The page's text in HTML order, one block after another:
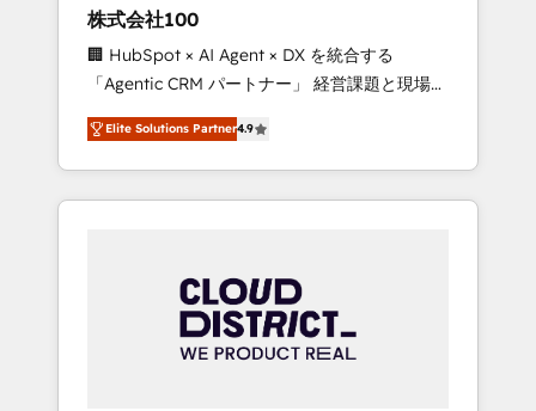
design scalable strategies that drive
measurable growth. 🌎 Highlights: • 10+ years
as a HubSpot partner. • 2023 Impact Awards:
Platform Migration Excellence. • Top 3 Partner
of the Year LATAM 2022, 2023, 2024, 2025. •
Partner of the Year 2024. • Organizer of
Aliados.ai (AI, marketing & tech global
grow faster, smarter, and with impact.
株式会社100
🏢 HubSpot × AI Agent × DX を統合する
「Agentic CRM パートナー」 経営課題と現場業
務をつなぐAIネイティブ・エージェンシーとし
て、HubSpot Eliteの実装力で顧客フロント業務
を再設計します。 💡 100inc は何をする会社
か？ HubSpotを共通基盤に、AIエージェントを
本のAIネイティブ・エージェンシーです。事業
部・グループ会社・部門が分立する組織で、デ
ータと業務プロセスのサイロ化を、CRMを軸と
Elite Solutions Partner4.9